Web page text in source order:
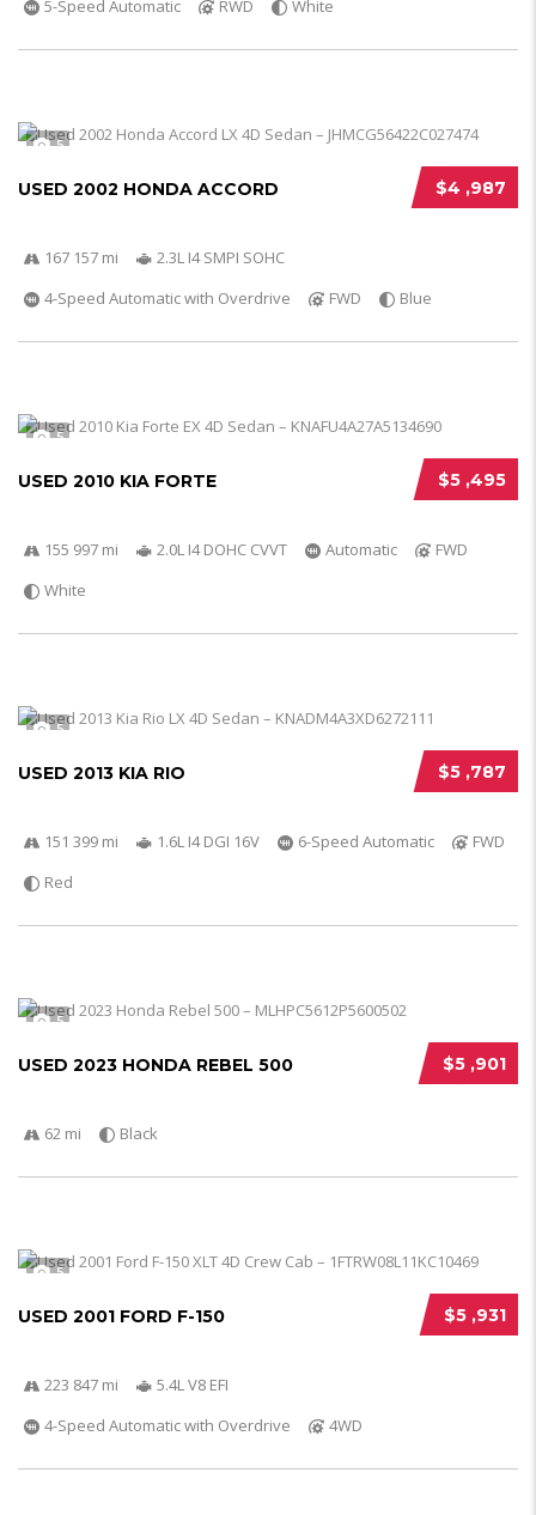
5-Speed Automatic
RWD White
5
$4 ,987
USED 2002 HONDA ACCORD
167 157 mi
2.3L I4 SMPI SOHC
4-Speed Automatic with Overdrive
FWD Blue
5
$5 ,495
USED 2010 KIA FORTE
155 997 mi 2.0L I4 DOHC CVVT Automatic
FWD
White
5
$5 ,787
USED 2013 KIA RIO
151 399 mi 1.6L I4 DGI 16V 6-Speed Automatic
FWD
Red
5
$5 ,901
USED 2023 HONDA REBEL 500
62 mi Black
5
$5 ,931
USED 2001 FORD F-150
223 847 mi
5.4L V8 EFI
4-Speed Automatic with Overdrive
4WD